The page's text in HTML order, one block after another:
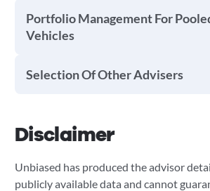
Portfolio Management For
Vehicles
Selection Of Other Advisers
Disclaimer
Unbiased has produced the advisor
publicly available data and cannot